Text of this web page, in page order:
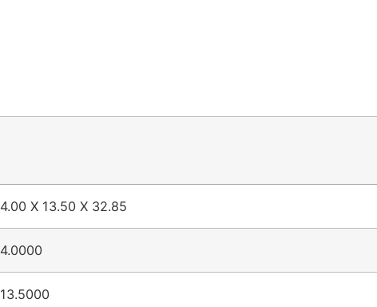
4.00 X 13.50 X 32.85
4.0000
13.5000